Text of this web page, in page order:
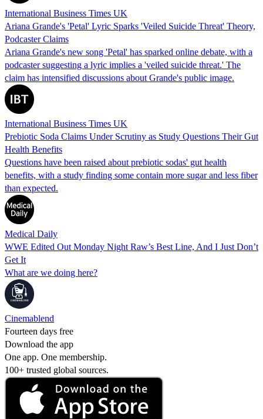
International Business Times UK
Ariana Grande's 'Petal' Lyric Sparks 'Veiled Suicide Threat' Theory,
Podcaster Claims
Ariana Grande's new song 'Petal' has sparked online debate, with a
podcaster suggesting a lyric implies a 'veiled suicide threat.' The
claim has intensified discussions about Grande's public image.
International Business Times UK
Prebiotic Soda Claims Under Scrutiny as Study Questions Their Gut
Health Benefits
Questions have been raised about prebiotic sodas' gut health
benefits, with a study finding some contain more sugar and less fiber
than expected.
Medical Daily
WWE Edited Out Monday Night Raw’s Best Line, And I Just Don’t
Get It
What are we doing here?
Cinemablend
Fourteen days free
Download the app
One app. One membership.
100+ trusted global sources.